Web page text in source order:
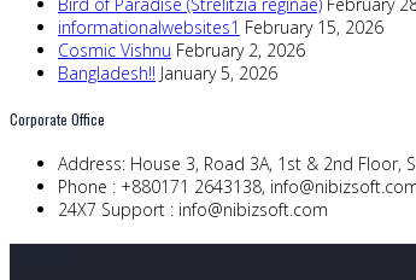
informationalwebsites1 February 15, 2026
Cosmic Vishnu February 2, 2026
Bangladesh!! January 5, 2026
Corporate Office
Address: House 3, Road 3A, 1st & 2nd Floor,
Phone : +880171 2643138,
24X7 Support : info@nibizsoft.com